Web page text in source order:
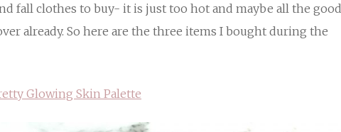
fall clothes to buy- it is just too hot and maybe all the good
already. So here are the three items I bought during the
Glowing Skin Palette